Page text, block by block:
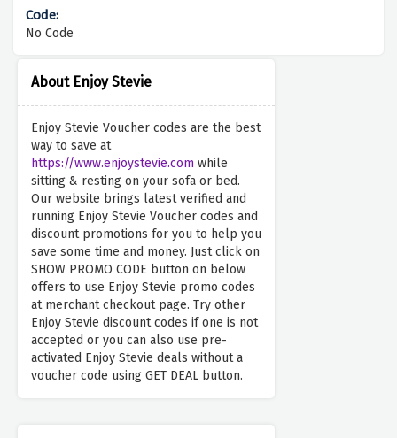
About Enjoy Stevie
Enjoy Stevie Voucher codes are the best
way to save at
https://www.enjoystevie.com while
sitting & resting on your sofa or bed.
Our website brings latest verified and
running Enjoy Stevie Voucher codes and
discount promotions for you to help you
save some time and money. Just click on
SHOW PROMO CODE button on below
offers to use Enjoy Stevie promo codes
at merchant checkout page. Try other
Enjoy Stevie discount codes if one is not
accepted or you can also use pre-
activated Enjoy Stevie deals without a
voucher code using GET DEAL button.
No Code